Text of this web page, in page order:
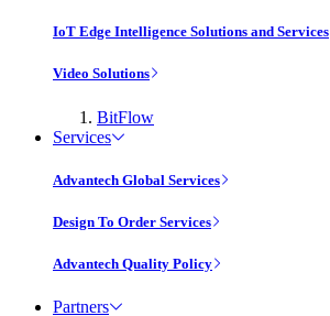
IoT Edge Intelligence Solutions and Services
Video Solutions
BitFlow
Services
Advantech Global Services
Design To Order Services
Advantech Quality Policy
Partners